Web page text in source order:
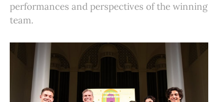
performances and perspectives of the winning
team.